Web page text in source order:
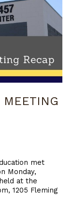
MEETING
met
Monday,
at the
1205 Fleming